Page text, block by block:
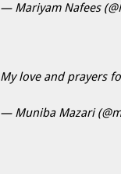
— Mariyam Nafees
My love and prayers
— Muniba Mazari